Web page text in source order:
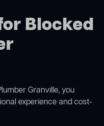
Blocked
Granville, you
experience and cost-